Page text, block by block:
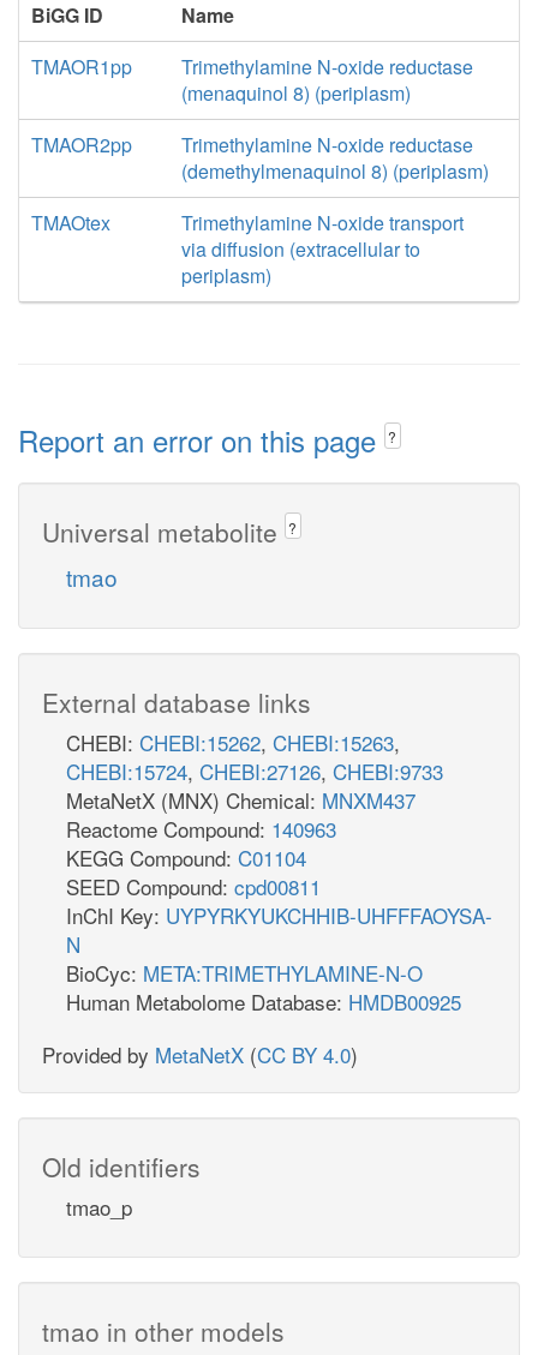
BiGG ID
Name
TMAOR1pp
Trimethylamine N-oxide reductase
(menaquinol 8) (periplasm)
TMAOR2pp
Trimethylamine N-oxide reductase
(demethylmenaquinol 8) (periplasm)
TMAOtex
Trimethylamine N-oxide transport
via diffusion (extracellular to
periplasm)
Report an error on this page ?
Universal metabolite ?
tmao
External database links
CHEBI: CHEBI:15262, CHEBI:15263,
CHEBI:15724, CHEBI:27126, CHEBI:9733
MetaNetX (MNX) Chemical: MNXM437
Reactome Compound: 140963
KEGG Compound: C01104
SEED Compound: cpd00811
InChI Key: UYPYRKYUKCHHIB-UHFFFAOYSA-
N
BioCyc: META:TRIMETHYLAMINE-N-O
Human Metabolome Database: HMDB00925
Provided by MetaNetX (CC BY 4.0)
Old identifiers
tmao_p
tmao in other models